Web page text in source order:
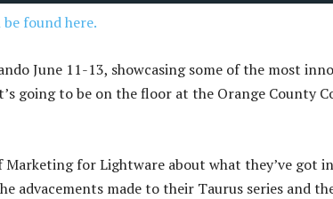
found here.
June 11-13, showcasing some of the most
going to be on the floor at the Orange County
for Lightware about what they’ve got
advacements made to their Taurus series and